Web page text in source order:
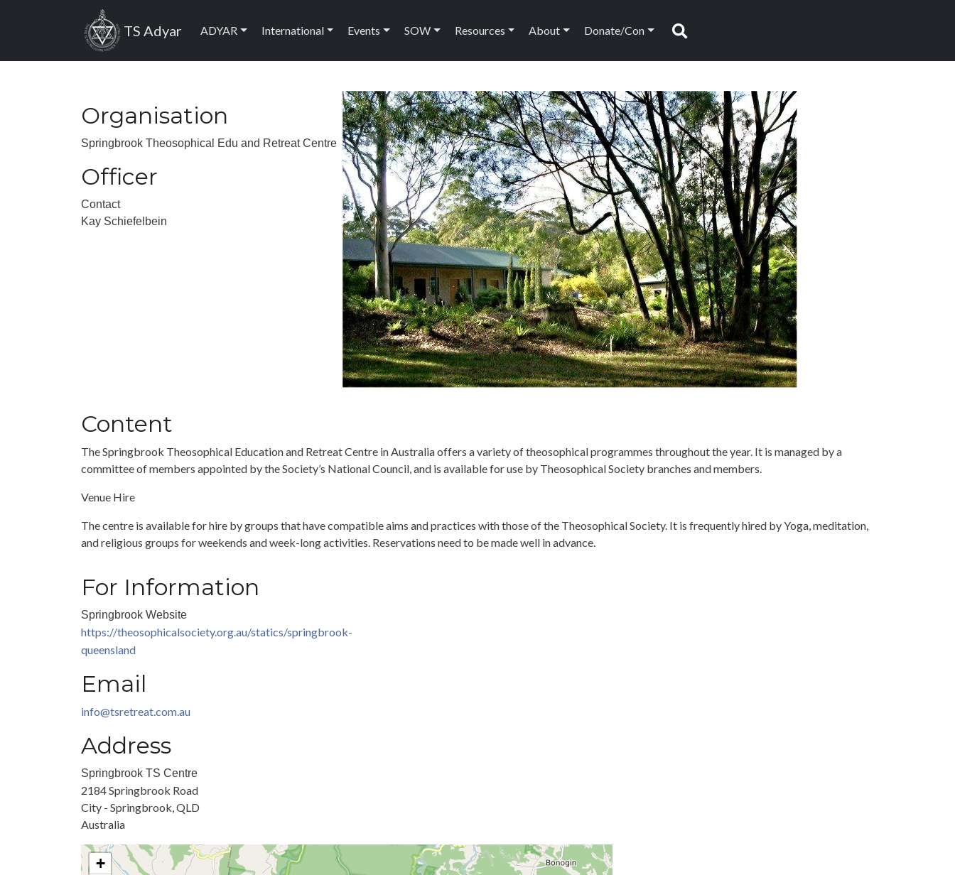
TS Adyar Main navigation
ADYAR International Events SOW Resources About Donate/Con Search
Organisation
Springbrook Theosophical Edu and Retreat Centre
Officer
Contact
Kay Schiefelbein
Content
The Springbrook Theosophical Education and Retreat Centre in Australia offers a variety of theosophical programmes throughout the year. It is managed by a
committee of members appointed by the Society’s National Council, and is available for use by Theosophical Society branches and members.
Venue Hire
The centre is available for hire by groups that have compatible aims and practices with those of the Theosophical Society. It is frequently hired by Yoga, meditation,
and religious groups for weekends and week-long activities. Reservations need to be made well in advance.
For Information
Springbrook Website
https://theosophicalsociety.org.au/statics/springbrook-
queensland
Email
info@tsretreat.com.au
Address
Springbrook TS Centre
2184 Springbrook Road
City - Springbrook, QLD
Australia
+